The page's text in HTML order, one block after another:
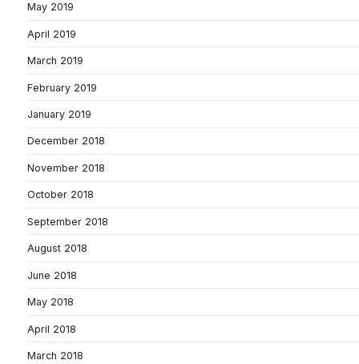
May 2019
April 2019
March 2019
February 2019
January 2019
December 2018
November 2018
October 2018
September 2018
August 2018
June 2018
May 2018
April 2018
March 2018